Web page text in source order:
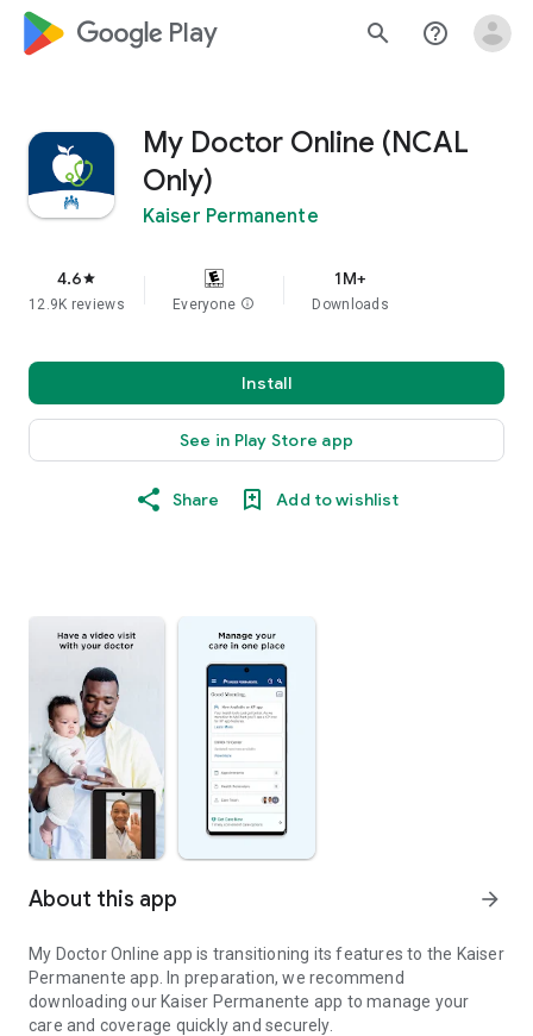
google_logo Play search help_outline
My Doctor Online (NCAL
Only)
Kaiser Permanente
4.6star
12.9K reviews Everyone info
1M+
Downloads
Install
See in Play Store app
Share Add to wishlist
About this app arrow_forward
My Doctor Online app is transitioning its features to the Kaiser
Permanente app. In preparation, we recommend
downloading our Kaiser Permanente app to manage your
care and coverage quickly and securely.